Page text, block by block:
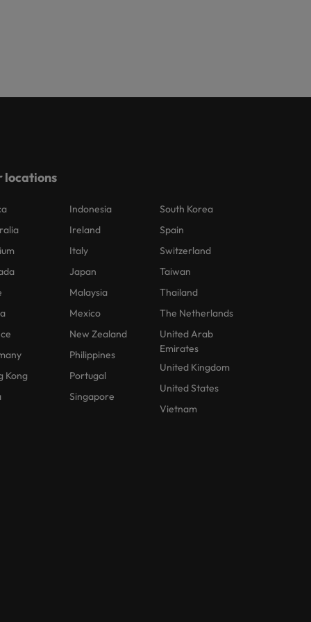
locations
Kong
Indonesia
Ireland
Italy
Japan
Malaysia
Mexico
New Zealand
Philippines
Portugal
Singapore
South Korea
Spain
Switzerland
Taiwan
Thailand
The Netherlands
United Arab
Emirates
United Kingdom
United States
Vietnam